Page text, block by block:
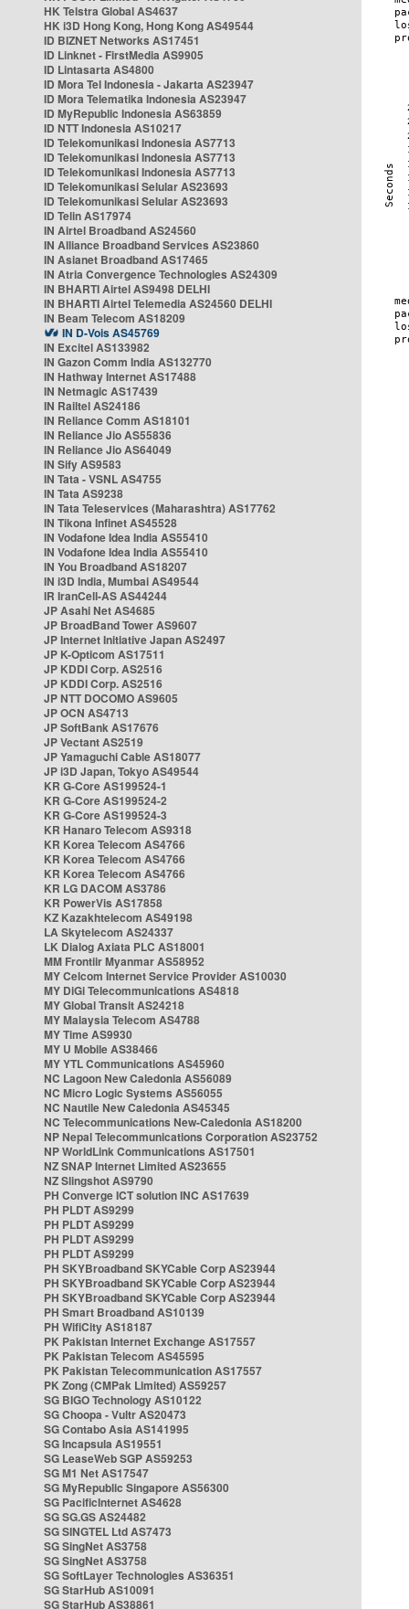
HK Telstra Global AS4637
HK i3D Hong Kong, Hong Kong AS49544
ID BIZNET Networks AS17451
ID Linknet - FirstMedia AS9905
ID Lintasarta AS4800
ID Mora Tel Indonesia - Jakarta AS23947
ID Mora Telematika Indonesia AS23947
ID MyRepublic Indonesia AS63859
ID NTT Indonesia AS10217
ID Telekomunikasi Indonesia AS7713
ID Telekomunikasi Indonesia AS7713
ID Telekomunikasi Indonesia AS7713
ID Telekomunikasi Selular AS23693
ID Telekomunikasi Selular AS23693
ID Telin AS17974
IN Airtel Broadband AS24560
IN Alliance Broadband Services AS23860
IN Asianet Broadband AS17465
IN Atria Convergence Technologies AS24309
IN BHARTI Airtel AS9498 DELHI
IN BHARTI Airtel Telemedia AS24560 DELHI
IN Beam Telecom AS18209
IN D-Vois AS45769
IN Excitel AS133982
IN Gazon Comm India AS132770
IN Hathway Internet AS17488
IN Netmagic AS17439
IN Railtel AS24186
IN Reliance Comm AS18101
IN Reliance Jio AS55836
IN Reliance Jio AS64049
IN Sify AS9583
IN Tata - VSNL AS4755
IN Tata AS9238
IN Tata Teleservices (Maharashtra) AS17762
IN Tikona Infinet AS45528
IN Vodafone Idea India AS55410
IN Vodafone Idea India AS55410
IN You Broadband AS18207
IN i3D India, Mumbai AS49544
IR IranCell-AS AS44244
JP Asahi Net AS4685
JP BroadBand Tower AS9607
JP Internet Initiative Japan AS2497
JP K-Opticom AS17511
JP KDDI Corp. AS2516
JP KDDI Corp. AS2516
JP NTT DOCOMO AS9605
JP OCN AS4713
JP SoftBank AS17676
JP Vectant AS2519
JP Yamaguchi Cable AS18077
JP i3D Japan, Tokyo AS49544
KR G-Core AS199524-1
KR G-Core AS199524-2
KR G-Core AS199524-3
KR Hanaro Telecom AS9318
KR Korea Telecom AS4766
KR Korea Telecom AS4766
KR Korea Telecom AS4766
KR LG DACOM AS3786
KR PowerVis AS17858
KZ Kazakhtelecom AS49198
LA Skytelecom AS24337
LK Dialog Axiata PLC AS18001
MM Frontiir Myanmar AS58952
MY Celcom Internet Service Provider AS10030
MY DiGi Telecommunications AS4818
MY Global Transit AS24218
MY Malaysia Telecom AS4788
MY Time AS9930
MY U Mobile AS38466
MY YTL Communications AS45960
NC Lagoon New Caledonia AS56089
NC Micro Logic Systems AS56055
NC Nautile New Caledonia AS45345
NC Telecommunications New-Caledonia AS18200
NP Nepal Telecommunications Corporation AS23752
NP WorldLink Communications AS17501
NZ SNAP Internet Limited AS23655
NZ Slingshot AS9790
PH Converge ICT solution INC AS17639
PH PLDT AS9299
PH PLDT AS9299
PH PLDT AS9299
PH PLDT AS9299
PH SKYBroadband SKYCable Corp AS23944
PH SKYBroadband SKYCable Corp AS23944
PH SKYBroadband SKYCable Corp AS23944
PH Smart Broadband AS10139
PH WifiCity AS18187
PK Pakistan Internet Exchange AS17557
PK Pakistan Telecom AS45595
PK Pakistan Telecommunication AS17557
PK Zong (CMPak Limited) AS59257
SG BIGO Technology AS10122
SG Choopa - Vultr AS20473
SG Contabo Asia AS141995
SG Incapsula AS19551
SG LeaseWeb SGP AS59253
SG M1 Net AS17547
SG MyRepublic Singapore AS56300
SG PacificInternet AS4628
SG SG.GS AS24482
SG SINGTEL Ltd AS7473
SG SingNet AS3758
SG SingNet AS3758
SG SoftLayer Technologies AS36351
SG StarHub AS10091
SG StarHub AS38861